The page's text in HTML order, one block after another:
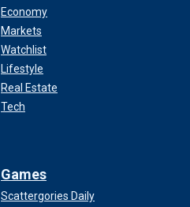
Economy
Markets
Watchlist
Lifestyle
Real Estate
Tech
Games
Scattergories Daily